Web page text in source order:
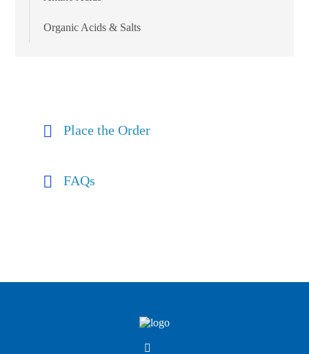
Organic Acids & Salts
Place the Order
FAQs